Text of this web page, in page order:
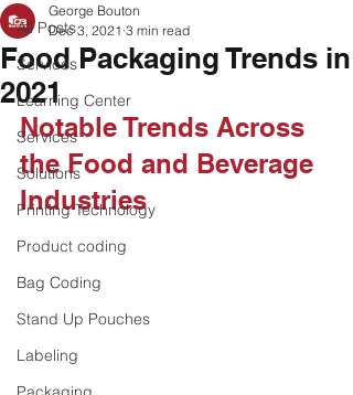
All Posts
Services
Learning Center
Services
Solutions
Printing Technology
Product coding
Bag Coding
Stand Up Pouches
Labeling
Food Packaging Trends in
2021
George Bouton
Dec 3, 2021 3 min read
Notable Trends Across
the Food and Beverage
Industries